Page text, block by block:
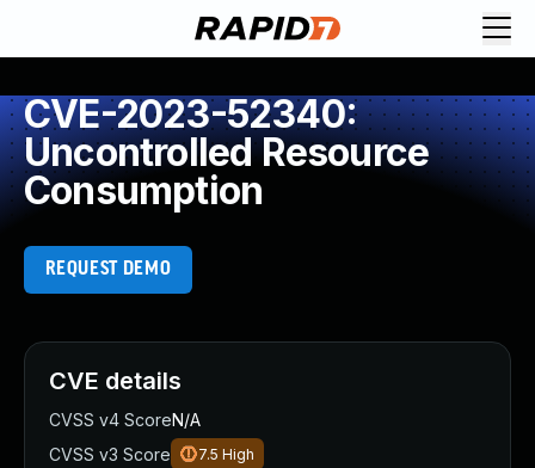
CVE-2023-52340:
Uncontrolled Resource
Consumption
REQUEST DEMO
CVE details
CVSS v4 ScoreN/A
CVSS v3 Score
7.5 High